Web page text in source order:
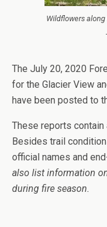
Wildflowers
The July 20, 2020
for the Glacier View
have been posted to
These reports
Besides trail
official names and
also list information
during fire season.